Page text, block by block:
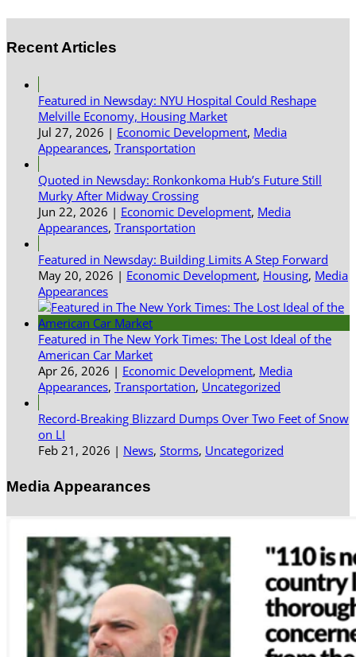
Recent Articles
Featured in Newsday: NYU Hospital Could Reshape
Melville Economy, Housing Market
Jul 27, 2026 | Economic Development, Media
Appearances, Transportation
Quoted in Newsday: Ronkonkoma Hub’s Future Still
Murky After Midway Crossing
Jun 22, 2026 | Economic Development, Media
Appearances, Transportation
Featured in Newsday: Building Limits A Step Forward
May 20, 2026 | Economic Development, Housing, Media
Appearances
Featured in The New York Times: The Lost Ideal of the
American Car Market
Apr 26, 2026 | Economic Development, Media
Appearances, Transportation, Uncategorized
Record-Breaking Blizzard Dumps Over Two Feet of Snow
on LI
Feb 21, 2026 | News, Storms, Uncategorized
Media Appearances